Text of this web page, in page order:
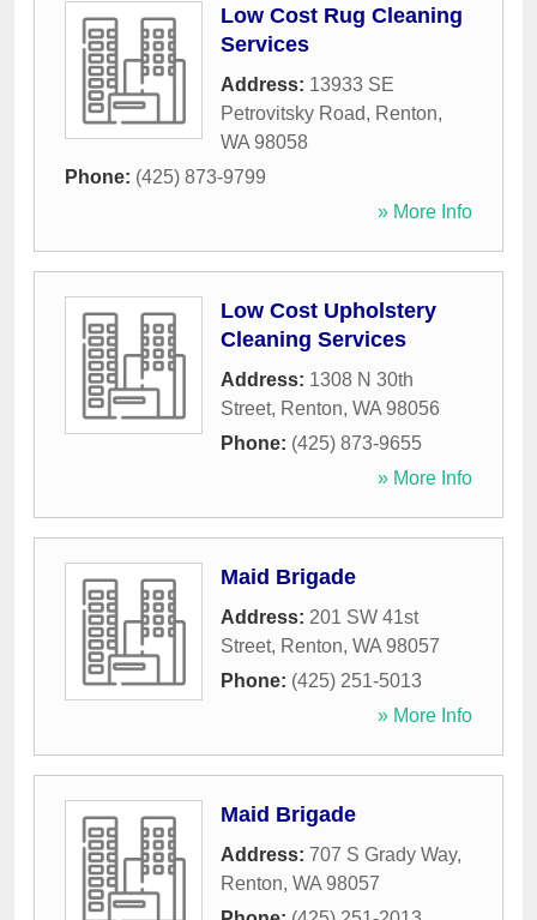
Low Cost Rug Cleaning
Services
Address: 13933 SE
Petrovitsky Road, Renton,
WA 98058
Phone: (425) 873-9799
» More Info
Low Cost Upholstery
Cleaning Services
Address: 1308 N 30th
Street, Renton, WA 98056
Phone: (425) 873-9655
» More Info
Maid Brigade
Address: 201 SW 41st
Street, Renton, WA 98057
Phone: (425) 251-5013
» More Info
Maid Brigade
Address: 707 S Grady Way,
Renton, WA 98057